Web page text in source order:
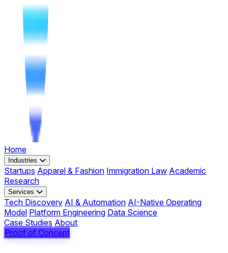
Home
Industries
Startups Apparel & Fashion Immigration Law Academic
Research
Services
Tech Discovery AI & Automation AI-Native Operating
Model Platform Engineering Data Science
Case Studies About
Proof of Concept